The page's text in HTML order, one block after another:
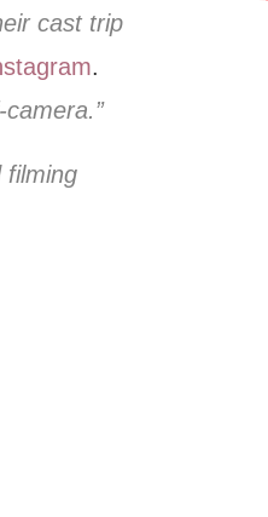
cast trip
.
filming